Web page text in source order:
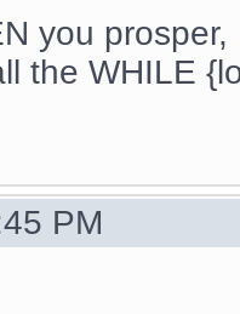
you
the WHILE
PM